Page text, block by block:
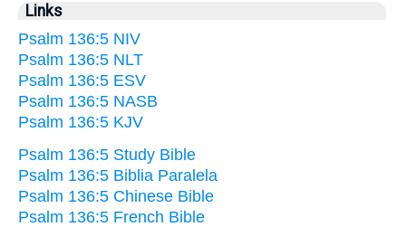
Links
Psalm 136:5 NIV
Psalm 136:5 NLT
Psalm 136:5 ESV
Psalm 136:5 NASB
Psalm 136:5 KJV
Psalm 136:5 Study Bible
Psalm 136:5 Biblia Paralela
Psalm 136:5 Chinese Bible
Psalm 136:5 French Bible